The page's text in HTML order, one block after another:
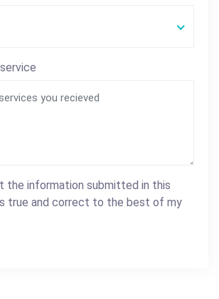
the information submitted in this
true and correct to the best of my